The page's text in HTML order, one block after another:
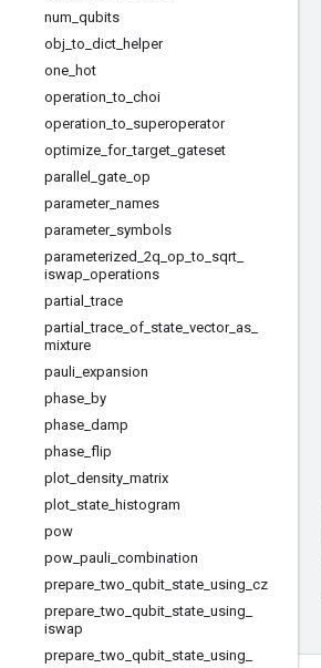
num qubits
obj _to dict helper
one hot
operation _to choi
operation _to superoperator
optimize for_target gateset
parallel gate op
parameter_ names
parameter_ symbols
parameterized 2q op _to sqrt
iswap operations
partial _trace
partial _trace of state vector_ as
mixture
pauli expansion
phase by
phase damp
phase flip
plot density matrix
plot state histogram
pow
pow pauli combination
prepare _two qubit state using cz
prepare _two qubit state using
iswap
prepare _two qubit state using